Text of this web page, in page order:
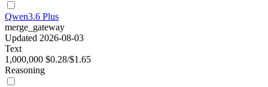
Qwen3.6 Plus
merge_gateway
Updated 2026-08-03
Text
1,000,000 $0.28/$1.65
Reasoning